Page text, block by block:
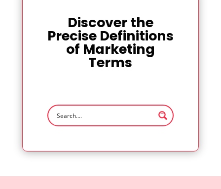
Discover the
Precise Definitions
of Marketing
Terms